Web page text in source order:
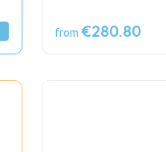
from €280.80